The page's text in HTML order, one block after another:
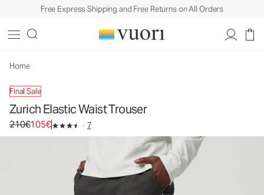
Free Express Shipping and Free Returns on All Orders
Home
Final Sale
Zurich Elastic Waist Trouser
Original price 210€. Sale price 105€.
210€105€ 7